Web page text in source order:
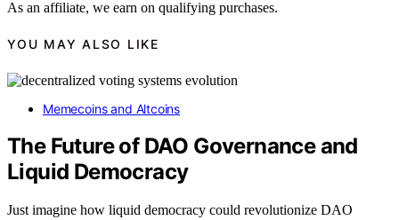
As an affiliate, we earn on qualifying purchases.
YOU MAY ALSO LIKE
Memecoins and Altcoins
The Future of DAO Governance and
Liquid Democracy
Just imagine how liquid democracy could revolutionize DAO